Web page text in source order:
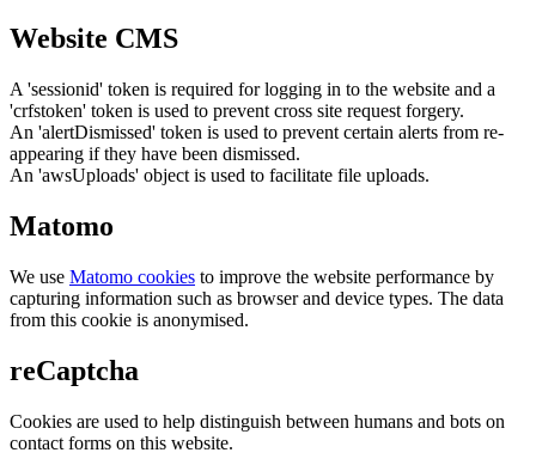
Website CMS
A 'sessionid' token is required for logging in to the website and a
'crfstoken' token is used to prevent cross site request forgery.
An 'alertDismissed' token is used to prevent certain alerts from re-
appearing if they have been dismissed.
An 'awsUploads' object is used to facilitate file uploads.
Matomo
We use Matomo cookies to improve the website performance by
capturing information such as browser and device types. The data
from this cookie is anonymised.
reCaptcha
Cookies are used to help distinguish between humans and bots on
contact forms on this website.